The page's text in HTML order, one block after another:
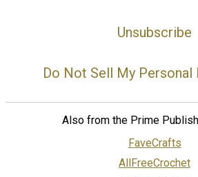
Unsubscribe
Do Not Sell My
Also from the Prime
FaveCrafts
AllFreeCrochet